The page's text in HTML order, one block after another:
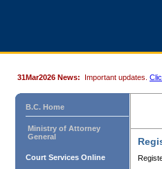
31Mar2026 News: Important updates.
B.C. Home
Ministry of Attorney
General
Court Services Online